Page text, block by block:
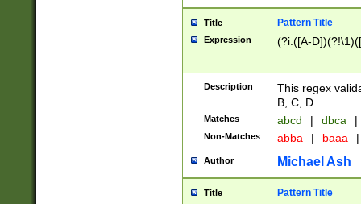
Title Pattern Title
Expression (?i:([A-
Description
This regex
B, C, D.
Matches abcd | dbca |
Non-Matches abba | baaa |
Author Michael Ash
Title Pattern Title